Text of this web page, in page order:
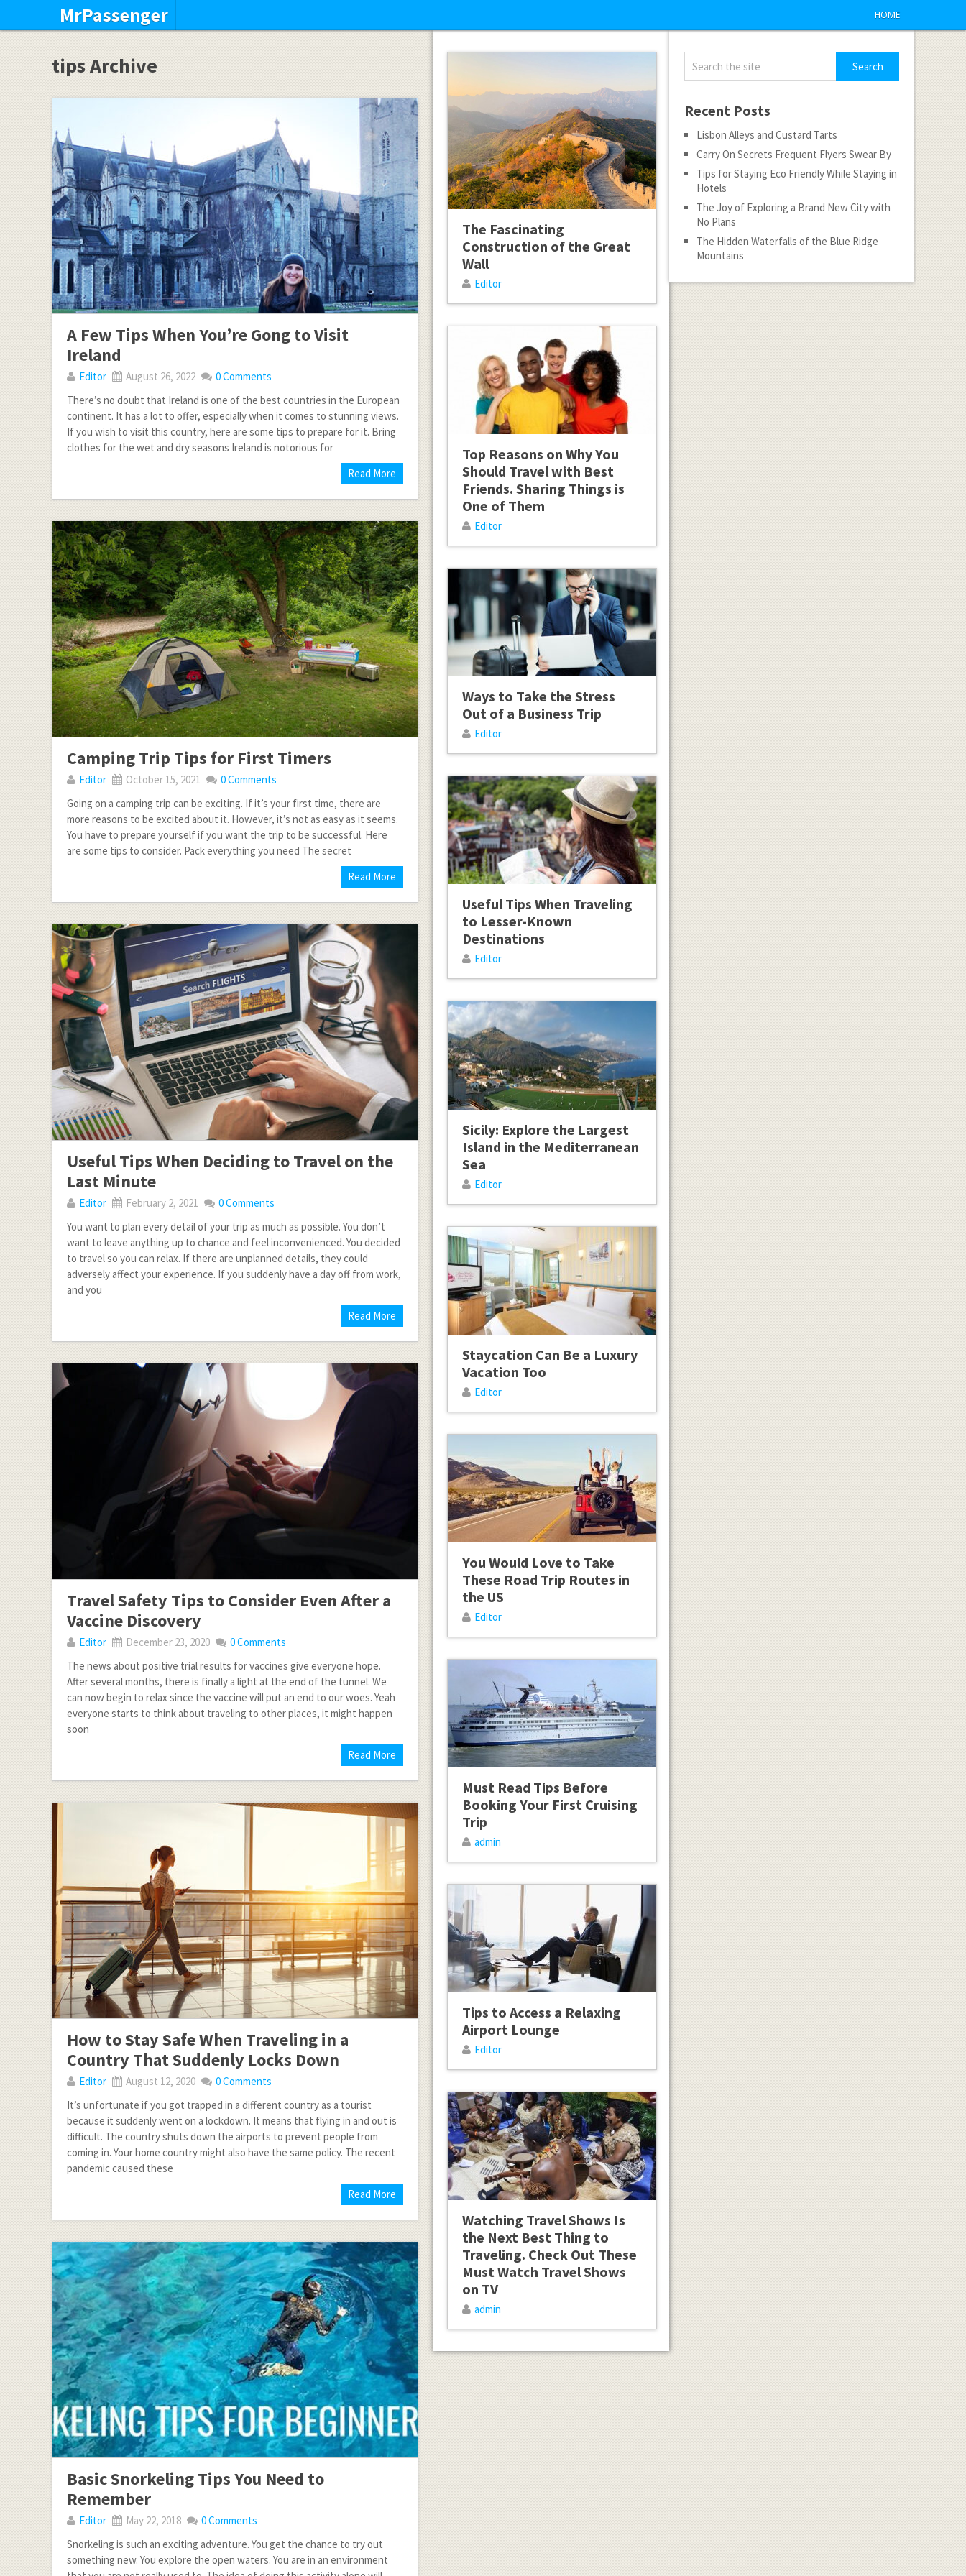
MrPassenger HOME
tips Archive
A Few Tips When You’re Gong to Visit
Ireland
Editor August 26, 2022
0 Comments
There’s no doubt that Ireland is one of the best countries in the European
continent. It has a lot to offer, especially when it comes to stunning views.
If you wish to visit this country, here are some tips to prepare for it. Bring
clothes for the wet and dry seasons Ireland is notorious for
Read More
Camping Trip Tips for First Timers
Editor October 15, 2021
0 Comments
Going on a camping trip can be exciting. If it’s your first time, there are
more reasons to be excited about it. However, it’s not as easy as it seems.
You have to prepare yourself if you want the trip to be successful. Here
are some tips to consider. Pack everything you need The secret
Read More
Useful Tips When Deciding to Travel on the
Last Minute
Editor February 2, 2021
0 Comments
You want to plan every detail of your trip as much as possible. You don’t
want to leave anything up to chance and feel inconvenienced. You decided
to travel so you can relax. If there are unplanned details, they could
adversely affect your experience. If you suddenly have a day off from work,
and you
Read More
Travel Safety Tips to Consider Even After a
Vaccine Discovery
Editor December 23, 2020
0 Comments
The news about positive trial results for vaccines give everyone hope.
After several months, there is finally a light at the end of the tunnel. We
can now begin to relax since the vaccine will put an end to our woes. Yeah
everyone starts to think about traveling to other places, it might happen
soon
Read More
How to Stay Safe When Traveling in a
Country That Suddenly Locks Down
Editor August 12, 2020
0 Comments
It’s unfortunate if you got trapped in a different country as a tourist
because it suddenly went on a lockdown. It means that flying in and out is
difficult. The country shuts down the airports to prevent people from
coming in. Your home country might also have the same policy. The recent
pandemic caused these
Read More
Basic Snorkeling Tips You Need to
Remember
Editor May 22, 2018
0 Comments
Snorkeling is such an exciting adventure. You get the chance to try out
something new. You explore the open waters. You are in an environment
The Fascinating
Construction of the Great
Wall
Editor
Top Reasons on Why You
Should Travel with Best
Friends. Sharing Things is
One of Them
Editor
Ways to Take the Stress
Out of a Business Trip
Editor
Useful Tips When Traveling
to Lesser-Known
Destinations
Editor
Sicily: Explore the Largest
Island in the Mediterranean
Sea
Editor
Staycation Can Be a Luxury
Vacation Too
Editor
You Would Love to Take
These Road Trip Routes in
the US
Editor
Must Read Tips Before
Booking Your First Cruising
Trip
admin
Tips to Access a Relaxing
Airport Lounge
Editor
Watching Travel Shows Is
the Next Best Thing to
Traveling. Check Out These
Must Watch Travel Shows
on TV
admin
Recent Posts
Lisbon Alleys and Custard Tarts
Carry On Secrets Frequent Flyers Swear By
Tips for Staying Eco Friendly While Staying in
Hotels
The Joy of Exploring a Brand New City with
No Plans
The Hidden Waterfalls of the Blue Ridge
Mountains